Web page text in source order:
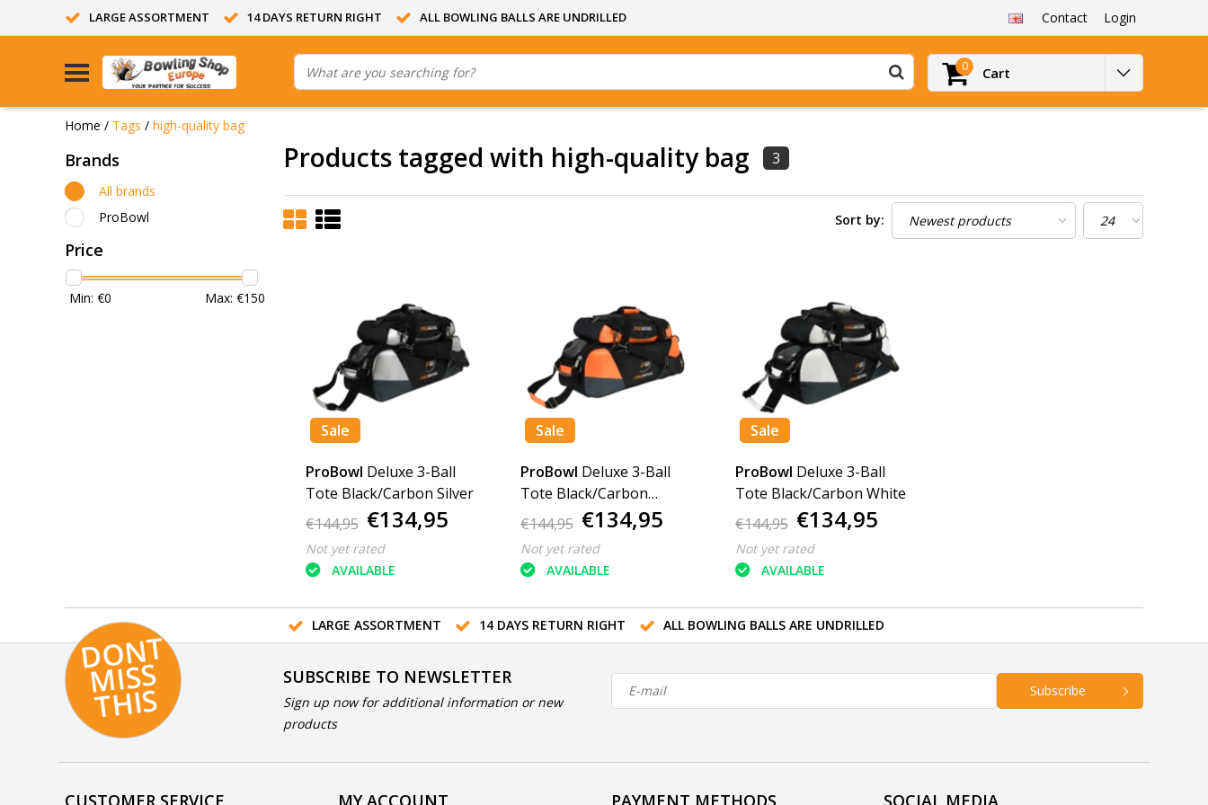
LARGE ASSORTMENT 14 DAYS RETURN RIGHT ALL BOWLING BALLS ARE UNDRILLED Contact Login
0 Cart
Home / Tags / high-quality bag
Brands
All brands
ProBowl
Price
Min: €0 Max: €150
Products tagged with high-quality bag 3
Sort by:
Sale
ProBowl Deluxe 3-Ball
Tote Black/Carbon Silver
€144,95 €134,95
Not yet rated
AVAILABLE
Sale
ProBowl Deluxe 3-Ball
Tote Black/Carbon
Orange
€144,95 €134,95
Not yet rated
AVAILABLE
Sale
ProBowl Deluxe 3-Ball
Tote Black/Carbon White
€144,95 €134,95
Not yet rated
AVAILABLE
LARGE ASSORTMENT 14 DAYS RETURN RIGHT ALL BOWLING BALLS ARE UNDRILLED
D
O
N
T
MI
S
S
T
HI
S
SUBSCRIBE TO NEWSLETTER
Sign up now for additional information or new
products
Subscribe
CUSTOMER SERVICE MY ACCOUNT PAYMENT METHODS SOCIAL MEDIA